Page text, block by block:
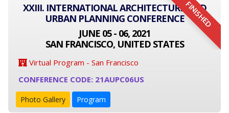
FINISHED
XXIII. INTERNATIONAL ARCHITECTURE AND
URBAN PLANNING CONFERENCE
JUNE 05 - 06, 2021
SAN FRANCISCO, UNITED STATES
Virtual Program - San Francisco
CONFERENCE CODE: 21AUPC06US
Photo Gallery Program